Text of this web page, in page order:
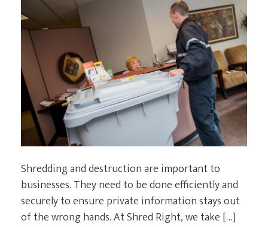
Shredding and destruction are important to
businesses. They need to be done efficiently and
securely to ensure private information stays out
of the wrong hands. At Shred Right, we take […]